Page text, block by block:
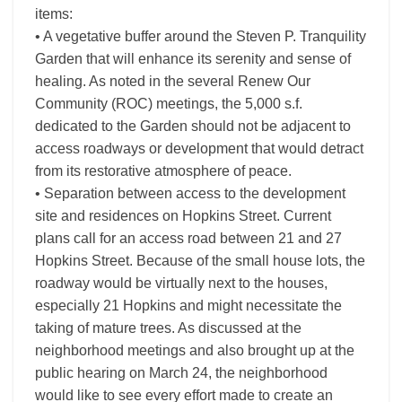
items:
• A vegetative buffer around the Steven P. Tranquility
Garden that will enhance its serenity and sense of
healing. As noted in the several Renew Our
Community (ROC) meetings, the 5,000 s.f.
dedicated to the Garden should not be adjacent to
access roadways or development that would detract
from its restorative atmosphere of peace.
• Separation between access to the development
site and residences on Hopkins Street. Current
plans call for an access road between 21 and 27
Hopkins Street. Because of the small house lots, the
roadway would be virtually next to the houses,
especially 21 Hopkins and might necessitate the
taking of mature trees. As discussed at the
neighborhood meetings and also brought up at the
public hearing on March 24, the neighborhood
would like to see every effort made to create an